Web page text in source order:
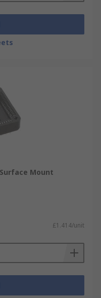
Surface Mount
£1.414/unit